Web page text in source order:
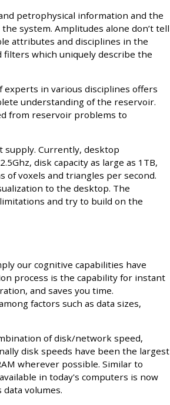
petrophysical information and the
system. Amplitudes alone don’t tell
attributes and disciplines in the
filters which uniquely describe the
in various disciplines offers
understanding of the reservoir.
from reservoir problems to
supply. Currently, desktop
disk capacity as large as 1TB,
of voxels and triangles per second.
to the desktop. The
and try to build on the
our cognitive capabilities have
process is the capability for instant
and saves you time.
factors such as data sizes,
of disk/network speed,
disk speeds have been the largest
wherever possible. Similar to
in today's computers is now
volumes.